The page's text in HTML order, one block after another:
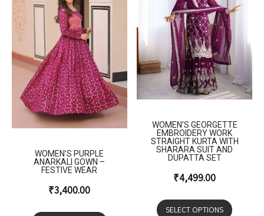
WOMEN’S PURPLE
ANARKALI GOWN –
FESTIVE WEAR
₹3,400.00
WOMEN’S GEORGETTE
EMBROIDERY WORK
STRAIGHT KURTA WITH
SHARARA SUIT AND
DUPATTA SET
₹4,499.00
SELECT OPTIONS